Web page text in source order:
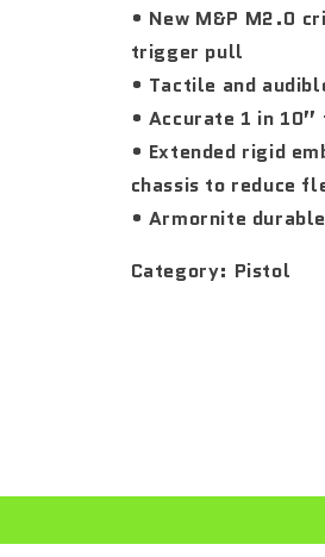
• New M&P M2.0
trigger pull
• Tactile and
• Accurate 1 in
• Extended rigid
chassis to reduce
• Armornite
Category: Pistol